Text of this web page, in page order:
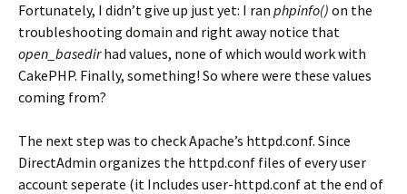
Fortunately, I didn’t give up just yet: I ran phpinfo() on the
troubleshooting domain and right away notice that
open_basedirhad values, none of which would work with
CakePHP. Finally, something! So where were these values
coming from?
The next step was to check Apache’s httpd.conf. Since
DirectAdmin organizes the httpd.conf files of every user
account seperate (it Includes user-httpd.conf at the end of